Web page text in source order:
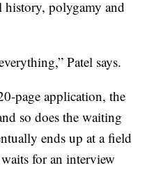
polygamy and
Patel says.
page application, the
so does the waiting
ends up at a field
for an interview